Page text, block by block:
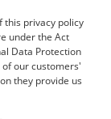
this privacy policy
under the Act
Data Protection
our customers'
they provide us